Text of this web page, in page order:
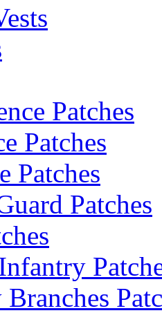
Patches
Patches
Patches
Patches